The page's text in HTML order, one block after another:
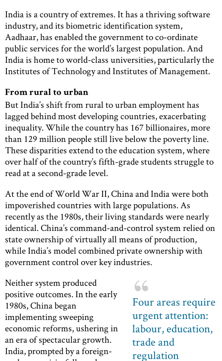
India is a country of extremes. It has a thriving software
industry, and its biometric identification system,
Aadhaar, has enabled the government to co-ordinate
public services for the world’s largest population. And
India is home to world-class universities, particularly the
Institutes of Technology and Institutes of Management.
From rural to urban
But India’s shift from rural to urban employment has
lagged behind most developing countries, exacerbating
inequality. While the country has 167 billionaires, more
than 129 million people still live below the poverty line.
These disparities extend to the education system, where
over half of the country’s fifth-grade students struggle to
read at a second-grade level.
At the end of World War II, China and India were both
impoverished countries with large populations. As
recently as the 1980s, their living standards were nearly
identical. China’s command-and-control system relied on
state ownership of virtually all means of production,
while India’s model combined private ownership with
government control over key industries.
Four areas require
urgent attention:
labour, education,
trade and
regulation
Neither system produced
positive outcomes. In the early
1980s, China began
implementing sweeping
economic reforms, ushering in
an era of spectacular growth.
India, prompted by a foreign-